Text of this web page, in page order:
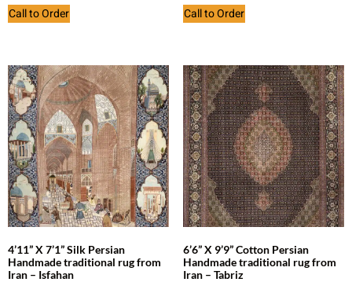
Call to Order Call to Order
4’11” X 7’1” Silk Persian
Handmade traditional rug from
Iran – Isfahan
6’6” X 9’9” Cotton Persian
Handmade traditional rug from
Iran – Tabriz